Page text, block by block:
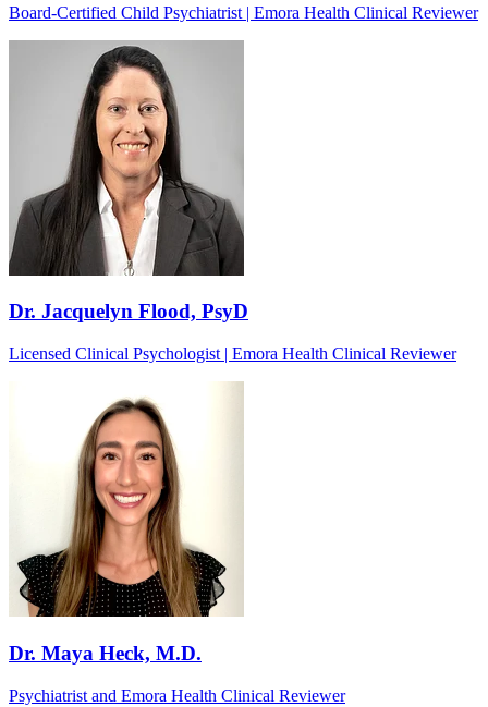
Board-Certified Child Psychiatrist | Emora Health Clinical Reviewer
Dr. Jacquelyn Flood, PsyD
Licensed Clinical Psychologist | Emora Health Clinical Reviewer
Dr. Maya Heck, M.D.
Psychiatrist and Emora Health Clinical Reviewer